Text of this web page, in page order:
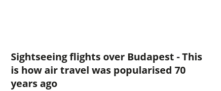
Sightseeing flights over Budapest - This
is how air travel was popularised 70
years ago